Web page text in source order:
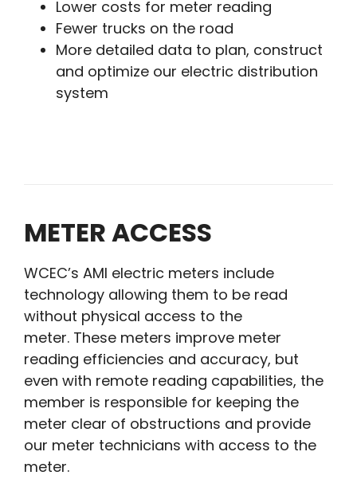
Lower costs for meter reading
Fewer trucks on the road
More detailed data to plan, construct
and optimize our electric distribution
system
METER ACCESS
WCEC’s AMI electric meters include
technology allowing them to be read
without physical access to the
meter. These meters improve meter
reading efficiencies and accuracy, but
even with remote reading capabilities, the
member is responsible for keeping the
meter clear of obstructions and provide
our meter technicians with access to the
meter.